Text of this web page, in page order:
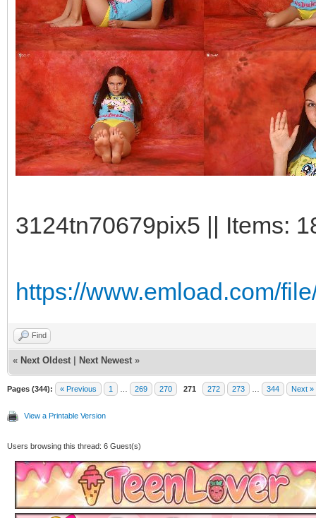
3124tn70679pix5 || Items:
https://www.emload.com/
Find
« Next Oldest Next Newest »
Pages (344): « Previous 1 269 270 271 272 273 344 Next »
View a Printable Version
Users browsing this thread: 6 Guest(s)